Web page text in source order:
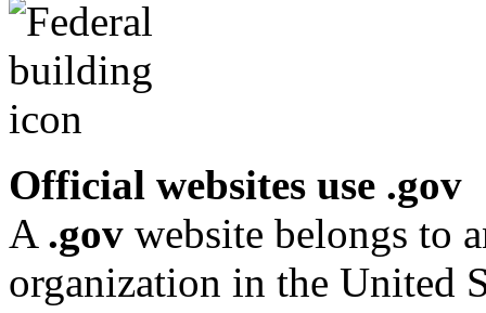
Official websites use .gov
A .gov website belongs to
organization in the United